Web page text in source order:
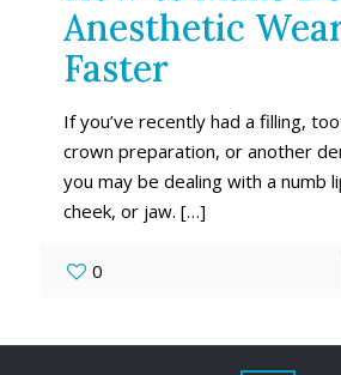
Anesthetic
Faster
If you’ve recently had a filling,
crown preparation, or another
you may be dealing with a numb
cheek, or jaw. […]
0